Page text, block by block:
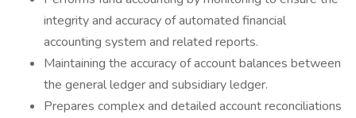
integrity and accuracy of automated financial
accounting system and related reports.
Maintaining the accuracy of account balances between
the general ledger and subsidiary ledger.
Prepares complex and detailed account reconciliations